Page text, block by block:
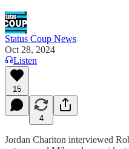
Status Coup News
Oct 28, 2024
Listen
15
4
Jordan Chariton interviewed